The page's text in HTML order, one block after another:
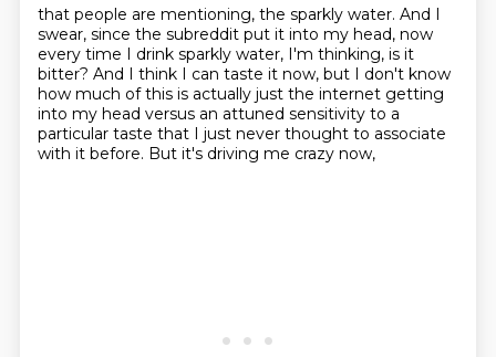
that people are mentioning, the sparkly water. And I
swear, since the subreddit put it into my head, now
every time I drink sparkly water, I'm thinking, is it
bitter? And I think I can taste it now, but I don't know
how much of this is actually just the internet getting
into my head versus an attuned sensitivity to a
particular taste that I just never thought to associate
with it before. But it's driving me crazy now,